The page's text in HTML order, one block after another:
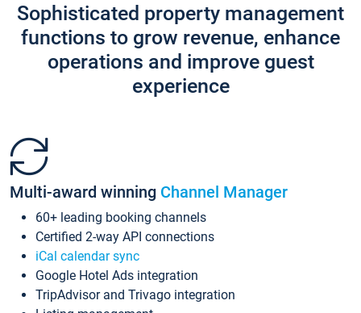
Sophisticated property management
functions to grow revenue, enhance
operations and improve guest
experience
Multi-award winning Channel Manager
60+ leading booking channels
Certified 2-way API connections
iCal calendar sync
Google Hotel Ads integration
TripAdvisor and Trivago integration